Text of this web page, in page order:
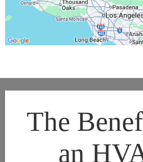
The
an